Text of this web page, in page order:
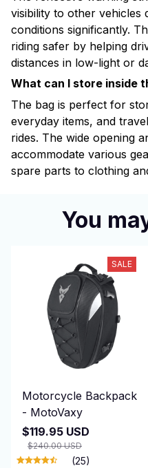
visibility to other vehicles
conditions significantly.
riding safer by helping
distances in low-light or
What can I store inside
The bag is perfect for
everyday items, and
rides. The wide opening
accommodate various
spare parts to clothing
You
SALE
Motorcycle Backpack
- MotoVaxy
$119.95 USD
$240.00 USD
(25)